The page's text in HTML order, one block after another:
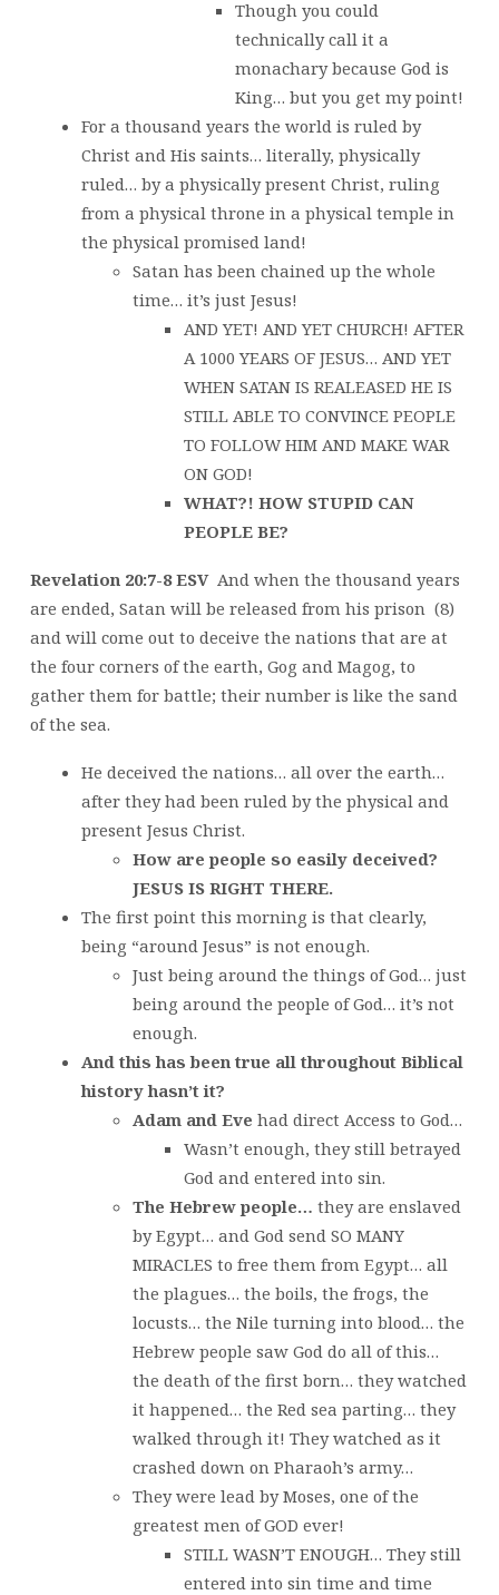
Though you could
technically call it a
monachary because God is
King… but you get my point!
For a thousand years the world is ruled by
Christ and His saints… literally, physically
ruled… by a physically present Christ, ruling
from a physical throne in a physical temple in
the physical promised land!
Satan has been chained up the whole
time… it’s just Jesus!
AND YET! AND YET CHURCH! AFTER
A 1000 YEARS OF JESUS… AND YET
WHEN SATAN IS REALEASED HE IS
STILL ABLE TO CONVINCE PEOPLE
TO FOLLOW HIM AND MAKE WAR
ON GOD!
WHAT?! HOW STUPID CAN
PEOPLE BE?
Revelation 20:7-8 ESVAnd when the thousand years
are ended, Satan will be released from his prison (8)
and will come out to deceive the nations that are at
the four corners of the earth, Gog and Magog, to
gather them for battle; their number is like the sand
of the sea.
He deceived the nations… all over the earth…
after they had been ruled by the physical and
present Jesus Christ.
How are people so easily deceived?
JESUS IS RIGHT THERE.
The first point this morning is that clearly,
being “around Jesus” is not enough.
Just being around the things of God… just
being around the people of God… it’s not
enough.
And this has been true all throughout Biblical
history hasn’t it?
Adam and Eve had direct Access to God…
Wasn’t enough, they still betrayed
God and entered into sin.
The Hebrew people… they are enslaved
by Egypt… and God send SO MANY
MIRACLES to free them from Egypt… all
the plagues… the boils, the frogs, the
locusts… the Nile turning into blood… the
Hebrew people saw God do all of this…
the death of the first born… they watched
it happened… the Red sea parting… they
walked through it! They watched as it
crashed down on Pharaoh’s army…
They were lead by Moses, one of the
greatest men of GOD ever!
STILL WASN’T ENOUGH… They still
entered into sin time and time